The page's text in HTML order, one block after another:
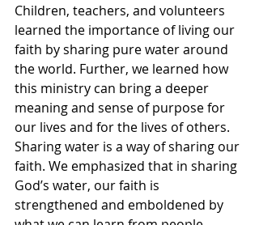
Children, teachers, and volunteers
learned the importance of living our
faith by sharing pure water around
the world. Further, we learned how
this ministry can bring a deeper
meaning and sense of purpose for
our lives and for the lives of others.
Sharing water is a way of sharing our
faith. We emphasized that in sharing
God’s water, our faith is
strengthened and emboldened by